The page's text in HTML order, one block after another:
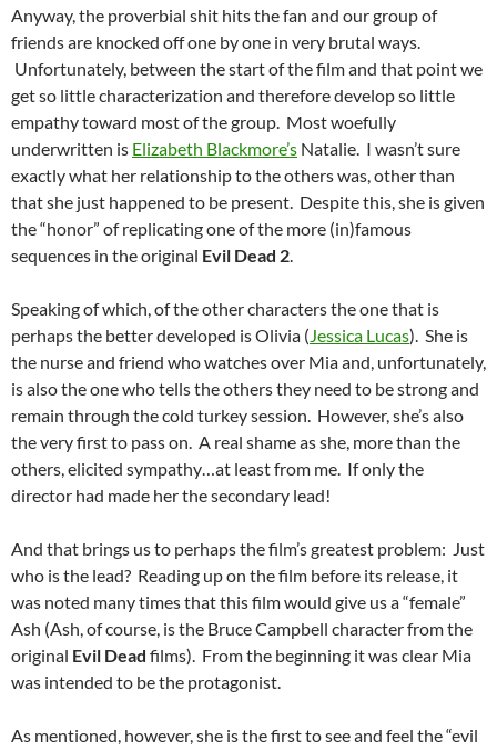
Anyway, the proverbial shit hits the fan and our group of
friends are knocked off one by one in very brutal ways.
Unfortunately, between the start of the film and that point we
get so little characterization and therefore develop so little
empathy toward most of the group. Most woefully
underwritten is Elizabeth Blackmore’s Natalie. I wasn’t sure
exactly what her relationship to the others was, other than
that she just happened to be present. Despite this, she is given
the “honor” of replicating one of the more (in)famous
sequences in the original Evil Dead 2.
Speaking of which, of the other characters the one that is
perhaps the better developed is Olivia (Jessica Lucas). She is
the nurse and friend who watches over Mia and, unfortunately,
is also the one who tells the others they need to be strong and
remain through the cold turkey session. However, she’s also
the very first to pass on. A real shame as she, more than the
others, elicited sympathy…at least from me. If only the
director had made her the secondary lead!
And that brings us to perhaps the film’s greatest problem: Just
who is the lead? Reading up on the film before its release, it
was noted many times that this film would give us a “female”
Ash (Ash, of course, is the Bruce Campbell character from the
original Evil Dead films). From the beginning it was clear Mia
was intended to be the protagonist.
As mentioned, however, she is the first to see and feel the “evil